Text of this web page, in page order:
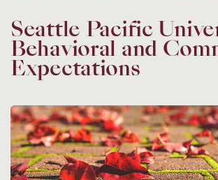
Seattle Pacific
Behavioral and
Expectations